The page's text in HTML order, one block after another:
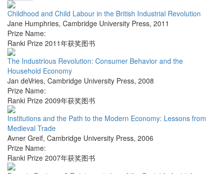
Childhood and Child Labour in the British Industrial Revolution
Jane Humphries, Cambridge University Press, 2011
Prize Name:
Ranki Prize 2011年获奖图书
The Industrious Revolution: Consumer Behavior and the
Household Economy
Jan deVries, Cambridge University Press, 2008
Prize Name:
Ranki Prize 2009年获奖图书
Institutions and the Path to the Modern Economy: Lessons from
Medieval Trade
Avner Greif, Cambridge University Press, 2006
Prize Name:
Ranki Prize 2007年获奖图书